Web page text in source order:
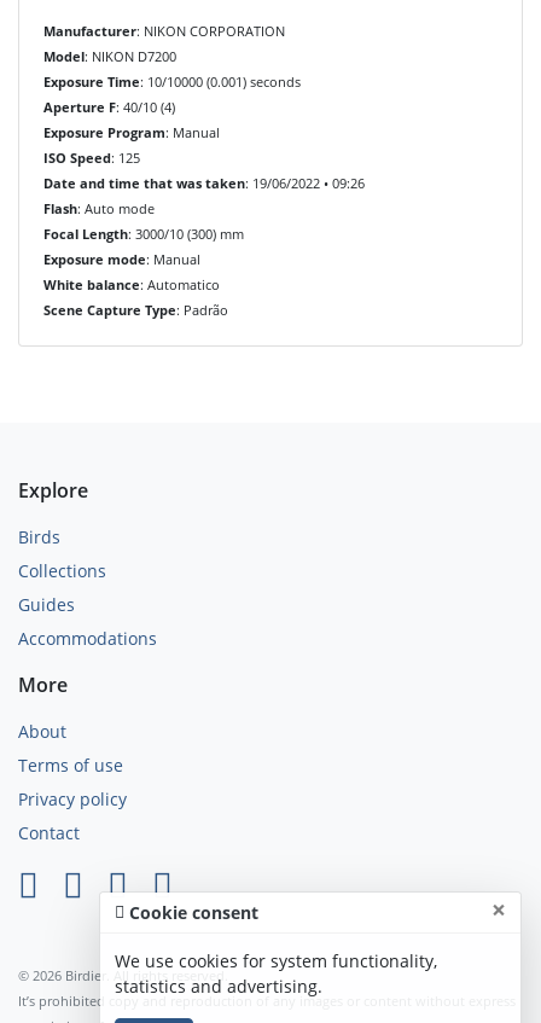
Manufacturer: NIKON CORPORATION
Model: NIKON D7200
Exposure Time: 10/10000 (0.001) seconds
Aperture F: 40/10 (4)
Exposure Program: Manual
ISO Speed: 125
Date and time that was taken: 19/06/2022 • 09:26
Flash: Auto mode
Focal Length: 3000/10 (300) mm
Exposure mode: Manual
White balance: Automatico
Scene Capture Type: Padrão
Explore
Birds
Collections
Guides
Accommodations
More
About
Terms of use
Privacy policy
Contact
© 2026 Birdier. All rights reserved.
It’s prohibited copy and reproduction of any images or content without express
Cookie consent ×
We use cookies for system functionality,
statistics and advertising.